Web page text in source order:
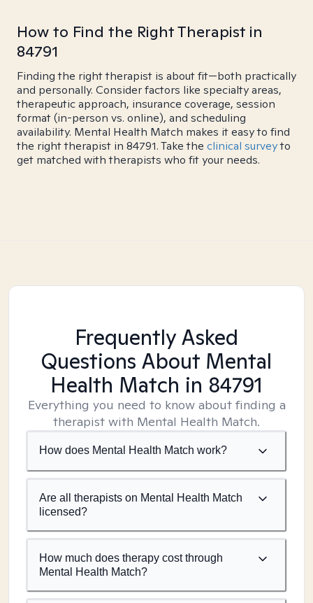
How to Find the Right Therapist in
84791
Finding the right therapist is about fit—both practically
and personally. Consider factors like specialty areas,
therapeutic approach, insurance coverage, session
format (in-person vs. online), and scheduling
availability. Mental Health Match makes it easy to find
the right therapist in 84791. Take the clinical surveyto
get matched with therapists who fit your needs.
Frequently Asked
Questions About Mental
Health Match in 84791
Everything you need to know about finding a
therapist with Mental Health Match.
How does Mental Health Match work?
Are all therapists on Mental Health Match
licensed?
How much does therapy cost through
Mental Health Match?